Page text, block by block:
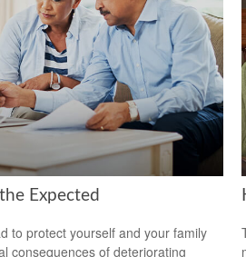
Expected
to protect yourself and your family
consequences of deteriorating